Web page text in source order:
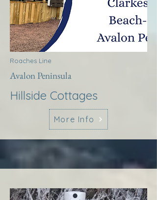
Roaches Line
Avalon Peninsula
Hillside Cottages
More Info